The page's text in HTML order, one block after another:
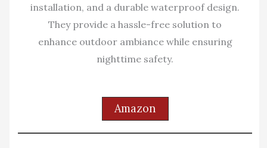
installation, and a durable waterproof design.
They provide a hassle-free solution to
enhance outdoor ambiance while ensuring
nighttime safety.
Amazon